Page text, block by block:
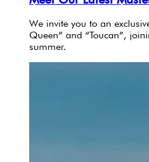
We invite you to an
Queen” and “Toucan”,
summer.